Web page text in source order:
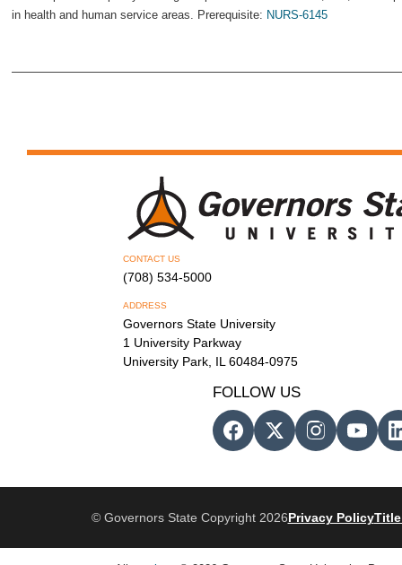
in health and human service areas. Prerequisite: NURS-6145
CONTACT US
(708) 534-5000
ADDRESS
Governors State University
1 University Parkway
University Park, IL 60484-0975
FOLLOW US
© Governors State Copyright 2026Privacy PolicyTitle